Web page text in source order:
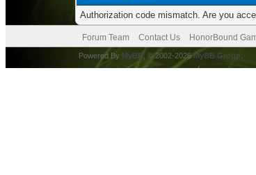
Authorization code mismatch. Are you
Forum Team Contact Us HonorBound
Powered By MyBB , © 2002-2026MyBB Group